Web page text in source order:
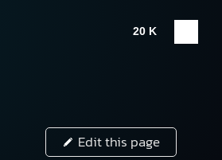
20 K
Edit this page